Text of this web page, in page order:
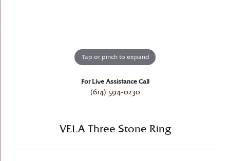
Tap or pinch to expand
For Live Assistance Call
(614) 594-0230
VELA Three Stone Ring